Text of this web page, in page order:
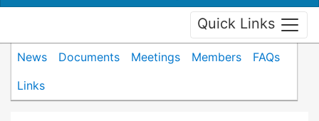
Quick Links
News Documents Meetings Members
FAQs
Links